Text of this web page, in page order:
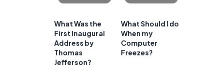
What Was the
First Inaugural
Address by
Thomas
Jefferson?
What Should I do
When my
Computer
Freezes?